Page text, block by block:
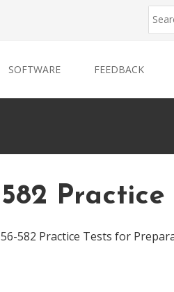
SOFTWARE FEEDBACK
582 Practice
582 Practice Tests for